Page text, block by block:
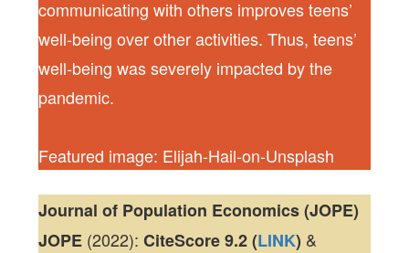
communicating with others improves teens’
well-being over other activities. Thus, teens’
well-being was severely impacted by the
pandemic.
Featured image: Elijah-Hail-on-Unsplash
Journal of Population Economics (JOPE)
JOPE (2022):CiteScore 9.2 (LINK) &